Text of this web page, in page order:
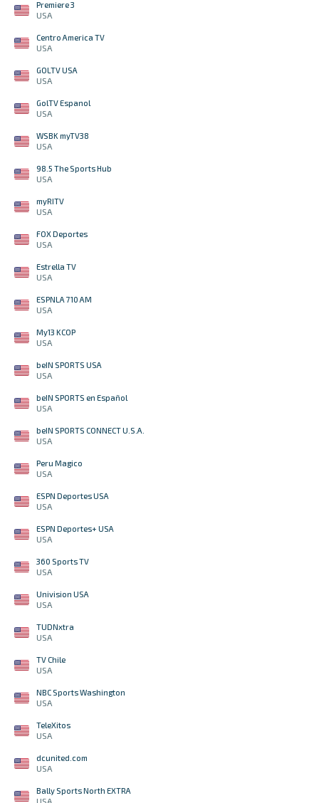
Premiere 3
USA
Centro America TV
USA
GOLTV USA
USA
GolTV Espanol
USA
WSBK myTV38
USA
98.5 The Sports Hub
USA
myRITV
USA
FOX Deportes
USA
Estrella TV
USA
ESPNLA 710 AM
USA
My13 KCOP
USA
beIN SPORTS USA
USA
beIN SPORTS en Español
USA
beIN SPORTS CONNECT U.S.A.
USA
Peru Magico
USA
ESPN Deportes USA
USA
ESPN Deportes+ USA
USA
360 Sports TV
USA
Univision USA
USA
TUDNxtra
USA
TV Chile
USA
NBC Sports Washington
USA
TeleXitos
USA
dcunited.com
USA
Bally Sports North EXTRA
USA